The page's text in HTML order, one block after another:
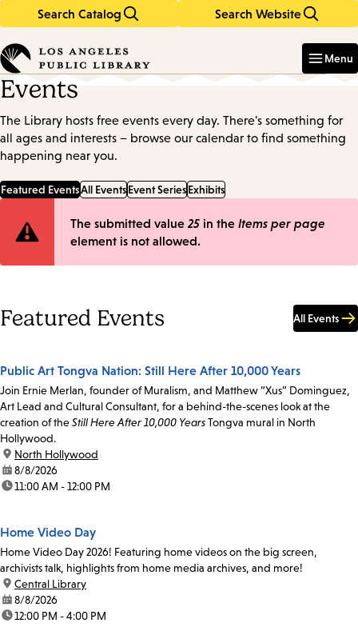
Search Catalog Search Website
in
keywords
Menu
Events
The Library hosts free events every day. There's something for
all ages and interests – browse our calendar to find something
happening near you.
Featured EventsAll EventsEvent SeriesExhibits
Error
The submitted value 25 in the Items per page
element is not allowed.
Featured Events All Events
Public Art Tongva Nation: Still Here After 10,000 Years
Join Ernie Merlan, founder of Muralism, and Matthew “Xus” Dominguez,
Art Lead and Cultural Consultant, for a behind-the-scenes look at the
creation of theStill Here After 10,000 YearsTongva mural in North
Hollywood.
location:
North Hollywood
date:8/8/2026
time:11:00 AM - 12:00 PM
Home Video Day
Home Video Day 2026! Featuring home videos on the big screen,
archivists talk, highlights from home media archives, and more!
location:
Central Library
date:8/8/2026
time:12:00 PM - 4:00 PM